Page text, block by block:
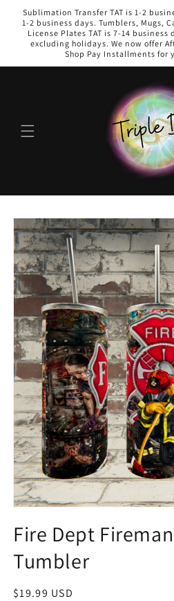
Skip to
content
Sublimation Transfer TAT is 1-2
1-2 business days. Tumblers, Mugs,
License Plates TAT is 7-14 business
excluding holidays. We now offer
Shop Pay Installments for
Skip to
product
information
Fire Dept
Tumbler
Regular
$19.99 USD